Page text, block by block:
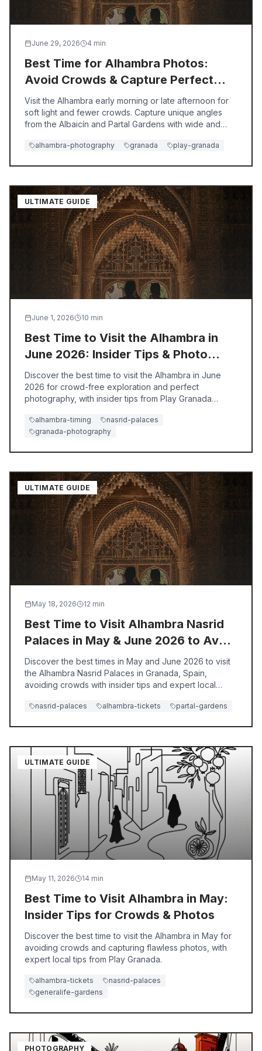
Decide between Albaicín's historic Moorish charm and
Discover the best time to visit Granada for first-timers
Alhambra vs Generalife: Which Offers a Better
Discover whether the Alhambra or Generalife offers a
June 29, 2026 4 min
Best Time for Alhambra Photos:
Avoid Crowds & Capture Perfect
Shots
Visit the Alhambra early morning or late afternoon for
soft light and fewer crowds. Capture unique angles
from the Albaicín and Partal Gardens with wide and
alhambra-photography granada play-granada
ULTIMATE GUIDE
June 1, 2026 10 min
Best Time to Visit the Alhambra in
June 2026: Insider Tips & Photo
Secrets
Discover the best time to visit the Alhambra in June
2026 for crowd-free exploration and perfect
photography, with insider tips from Play Granada
alhambra-timing
nasrid-palaces
granada-photography
ULTIMATE GUIDE
May 18, 2026 12 min
Best Time to Visit Alhambra Nasrid
Palaces in May & June 2026 to Avoid
Crowds
Discover the best times in May and June 2026 to visit
the Alhambra Nasrid Palaces in Granada, Spain,
avoiding crowds with insider tips and expert local
nasrid-palaces alhambra-tickets partal-gardens
ULTIMATE GUIDE
May 11, 2026 14 min
Best Time to Visit Alhambra in May:
Insider Tips for Crowds & Photos
Discover the best time to visit the Alhambra in May for
avoiding crowds and capturing flawless photos, with
expert local tips from Play Granada.
alhambra-tickets
nasrid-palaces
generalife-gardens
PHOTOGRAPHY